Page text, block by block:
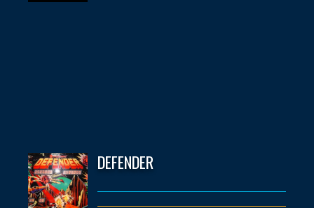
DEFENDER